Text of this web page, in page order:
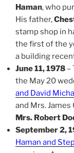
Haman, who
His father,
stamp shop in
the first of the
a building
June 11, 1978 –
the May 20
and David
and Mrs. James
Mrs. Robert
September 2,
Haman and